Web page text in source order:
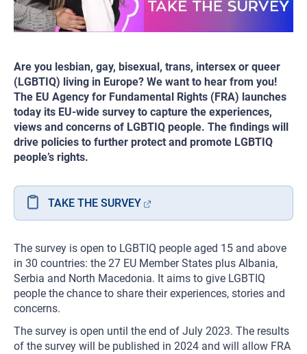
Are you lesbian, gay, bisexual, trans, intersex or queer
(LGBTIQ) living in Europe? We want to hear from you!
The EU Agency for Fundamental Rights (FRA) launches
today its EU-wide survey to capture the experiences,
views and concerns of LGBTIQ people. The findings will
drive policies to further protect and promote LGBTIQ
people’s rights.
TAKE THE SURVEY
The survey is open to LGBTIQ people aged 15 and above
in 30 countries: the 27 EU Member States plus Albania,
Serbia and North Macedonia. It aims to give LGBTIQ
people the chance to share their experiences, stories and
concerns.
The survey is open until the end of July 2023. The results
of the survey will be published in 2024 and will allow FRA